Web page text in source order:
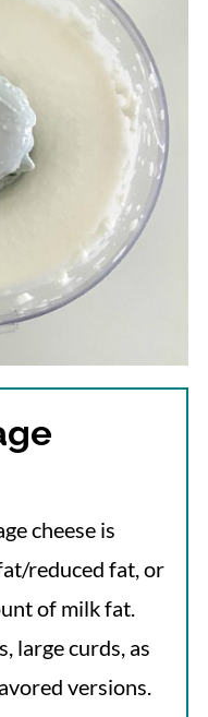
cheese is
reduced fat, or
of milk fat.
large curds, as
versions.